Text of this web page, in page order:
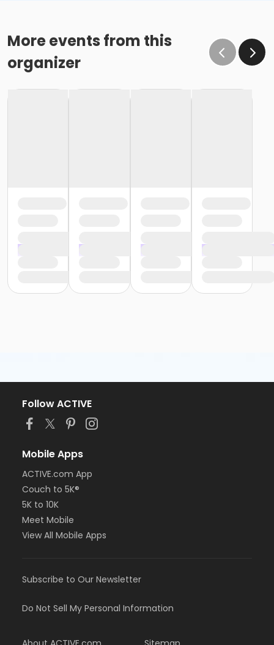
More events from this
organizer
Follow ACTIVE
Mobile Apps
ACTIVE.com App
Couch to 5K®
5K to 10K
Meet Mobile
View All Mobile Apps
Subscribe to Our Newsletter
Do Not Sell My Personal Information